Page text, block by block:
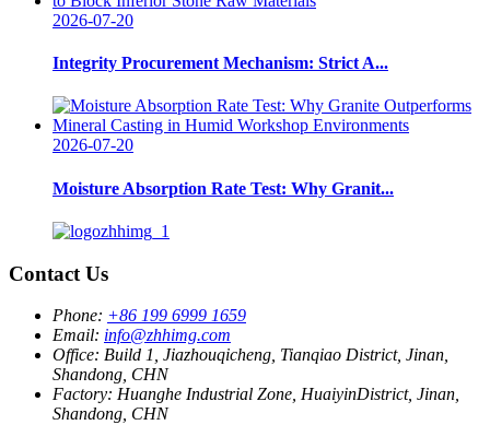
2026-07-20
Integrity Procurement Mechanism: Strict A...
2026-07-20
Moisture Absorption Rate Test: Why Granit...
Contact Us
Phone: +86 199 6999 1659
Email: info@zhhimg.com
Office: Build 1, Jiazhouqicheng, Tianqiao District, Jinan,
Shandong, CHN
Factory: Huanghe Industrial Zone, HuaiyinDistrict, Jinan,
Shandong, CHN